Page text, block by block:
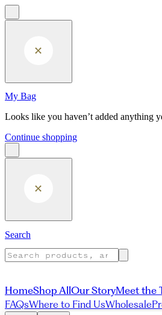
Skip to main content
My Bag
Looks like you haven’t added anything
Continue shopping
Search
HomeShop AllOur StoryMeet the
FAQsWhere to Find UsWholesale